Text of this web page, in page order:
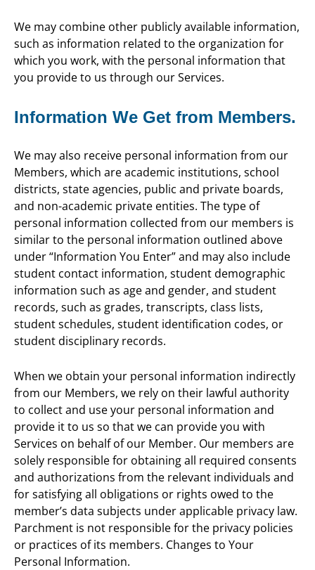
We may combine other publicly available information,
such as information related to the organization for
which you work, with the personal information that
you provide to us through our Services.
Information We Get from Members.
We may also receive personal information from our
Members, which are academic institutions, school
districts, state agencies, public and private boards,
and non-academic private entities. The type of
personal information collected from our members is
similar to the personal information outlined above
under “Information You Enter” and may also include
student contact information, student demographic
information such as age and gender, and student
records, such as grades, transcripts, class lists,
student schedules, student identification codes, or
student disciplinary records.
When we obtain your personal information indirectly
from our Members, we rely on their lawful authority
to collect and use your personal information and
provide it to us so that we can provide you with
Services on behalf of our Member. Our members are
solely responsible for obtaining all required consents
and authorizations from the relevant individuals and
for satisfying all obligations or rights owed to the
member’s data subjects under applicable privacy law.
Parchment is not responsible for the privacy policies
or practices of its members. Changes to Your
Personal Information.